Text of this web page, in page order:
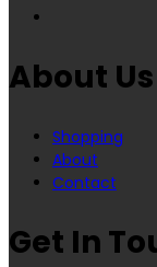
About Us
Shopping
About
Contact
Get In